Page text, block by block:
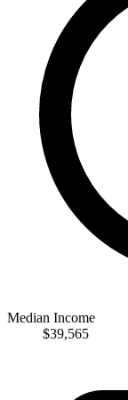
Median Income
$39,565